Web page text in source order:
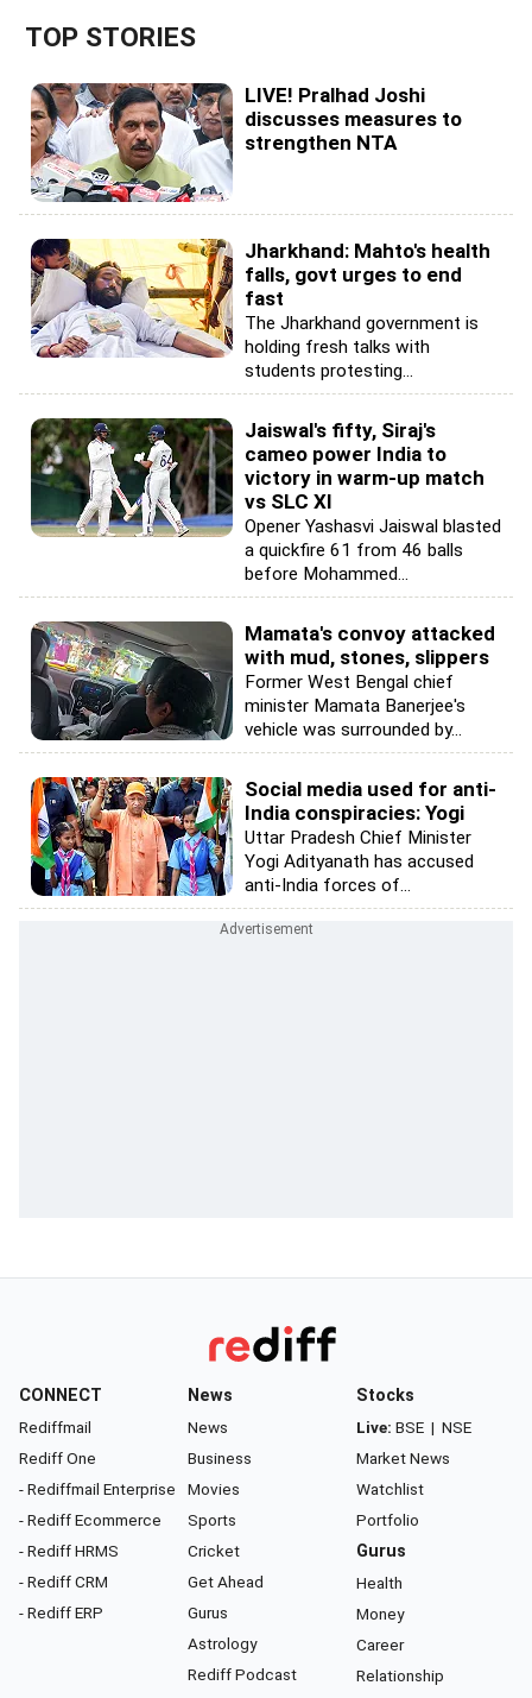
TOP STORIES
LIVE! Pralhad Joshi
discusses measures to
strengthen NTA
Jharkhand: Mahto's health
falls, govt urges to end
fast
The Jharkhand government is
holding fresh talks with
students protesting...
Jaiswal's fifty, Siraj's
cameo power India to
victory in warm-up match
vs SLC XI
Opener Yashasvi Jaiswal blasted
a quickfire 61 from 46 balls
before Mohammed...
Mamata's convoy attacked
with mud, stones, slippers
Former West Bengal chief
minister Mamata Banerjee's
vehicle was surrounded by...
Social media used for anti-
India conspiracies: Yogi
Uttar Pradesh Chief Minister
Yogi Adityanath has accused
anti-India forces of...
CONNECT
Rediffmail
Rediff One
- Rediffmail Enterprise
- Rediff Ecommerce
- Rediff HRMS
- Rediff CRM
- Rediff ERP
News
News
Business
Movies
Sports
Cricket
Get Ahead
Gurus
Astrology
Rediff Podcast
Stocks
Live: BSE | NSE
Market News
Watchlist
Portfolio
Gurus
Health
Money
Career
Relationship